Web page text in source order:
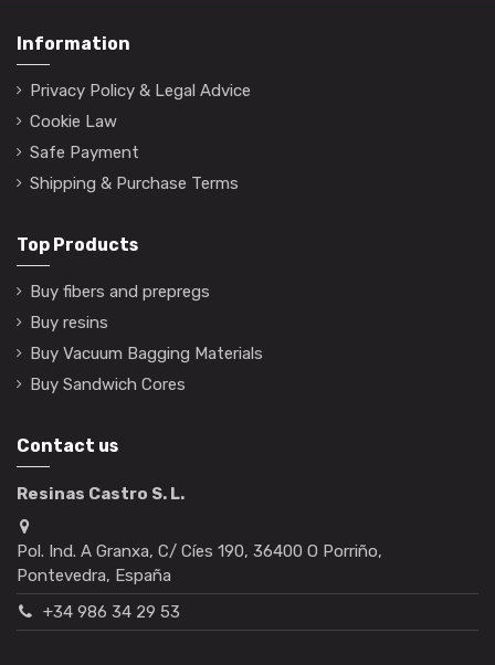
Information
Privacy Policy & Legal Advice
Cookie Law
Safe Payment
Shipping & Purchase Terms
Top Products
Buy fibers and prepregs
Buy resins
Buy Vacuum Bagging Materials
Buy Sandwich Cores
Contact us
Resinas Castro S. L.
Pol. Ind. A Granxa, C/ Cíes 190, 36400 O Porriño,
Pontevedra, España
+34 986 34 29 53